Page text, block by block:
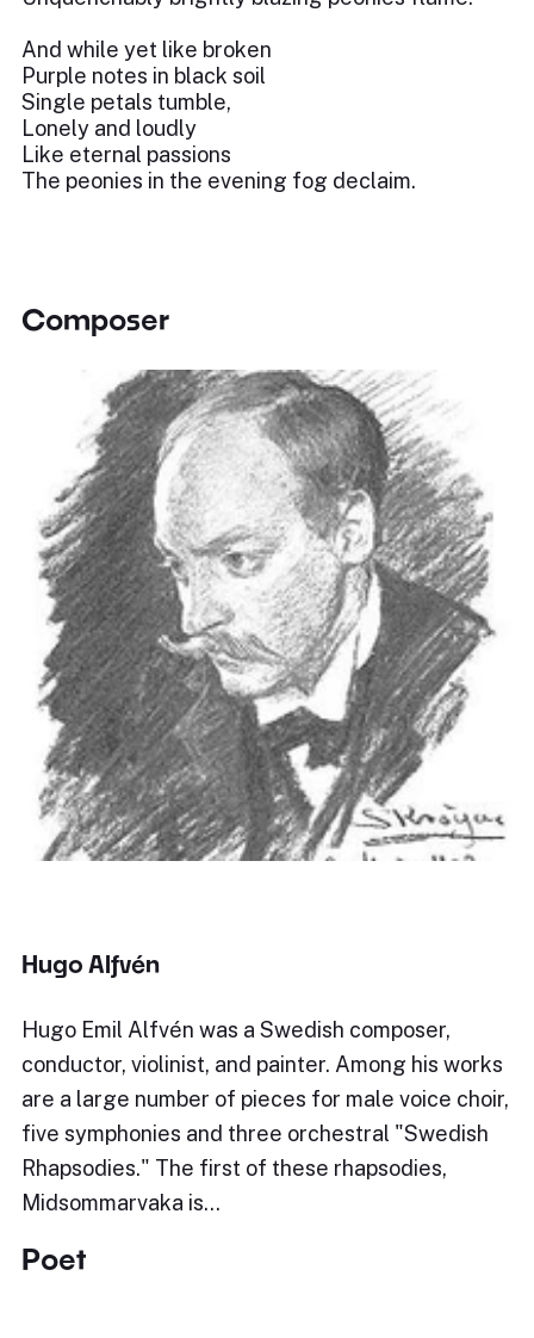
And while yet like broken
Purple notes in black soil
Single petals tumble,
Lonely and loudly
Like eternal passions
The peonies in the evening fog declaim.
Composer
Hugo Alfvén
Hugo Emil Alfvén was a Swedish composer,
conductor, violinist, and painter. Among his works
are a large number of pieces for male voice choir,
five symphonies and three orchestral "Swedish
Rhapsodies." The first of these rhapsodies,
Midsommarvaka is…
Poet